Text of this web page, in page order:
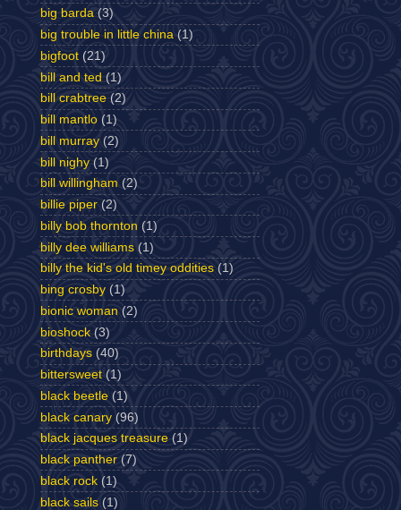
big barda (3)
big trouble in little china (1)
bigfoot (21)
bill and ted (1)
bill crabtree (2)
bill mantlo (1)
bill murray (2)
bill nighy (1)
bill willingham (2)
billie piper (2)
billy bob thornton (1)
billy dee williams (1)
billy the kid's old timey oddities (1)
bing crosby (1)
bionic woman (2)
bioshock (3)
birthdays (40)
bittersweet (1)
black beetle (1)
black canary (96)
black jacques treasure (1)
black panther (7)
black rock (1)
black sails (1)